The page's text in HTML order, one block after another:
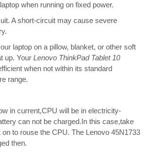
when running on fixed power.
A short-circuit may cause severe
laptop on a pillow, blanket, or other soft
up. Your Lenovo ThinkPad Tablet 10
when not within its standard
range.
in current,CPU will be in electricity-
can not be charged.In this case,take
on to rouse the CPU. The Lenovo 45N1733
then.